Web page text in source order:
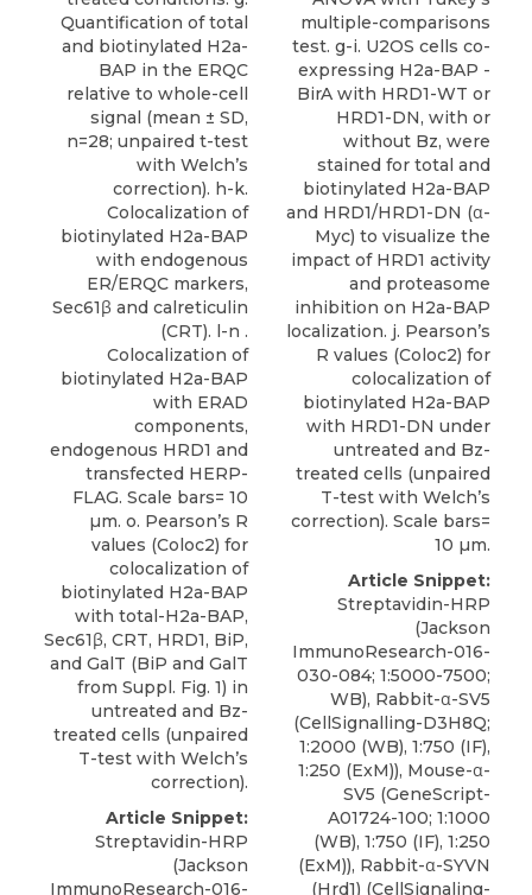
Quantification of total
and biotinylated H2a-
BAP in the ERQC
relative to whole-cell
signal (mean ± SD,
n=28; unpaired t-test
with Welch’s
correction). h-k.
Colocalization of
biotinylated H2a-BAP
with endogenous
ER/ERQC markers,
Sec61β and calreticulin
(CRT). l-n .
Colocalization of
biotinylated H2a-BAP
with ERAD
components,
endogenous HRD1 and
transfected HERP-
FLAG. Scale bars= 10
µm. o. Pearson’s R
values (Coloc2) for
colocalization of
biotinylated H2a-BAP
with total-H2a-BAP,
Sec61β, CRT, HRD1, BiP,
and GalT (BiP and GalT
from Suppl. Fig. 1) in
untreated and Bz-
treated cells (unpaired
T-test with Welch’s
correction).
Article Snippet:
Streptavidin-HRP
(Jackson
ImmunoResearch-016-
multiple-comparisons
test. g-i. U2OS cells co-
expressing H2a-BAP -
BirA with HRD1-WT or
HRD1-DN, with or
without Bz, were
stained for total and
biotinylated H2a-BAP
and HRD1/HRD1-DN (α-
Myc) to visualize the
impact of HRD1 activity
and proteasome
inhibition on H2a-BAP
localization. j. Pearson’s
R values (Coloc2) for
colocalization of
biotinylated H2a-BAP
with HRD1-DN under
untreated and Bz-
treated cells (unpaired
T-test with Welch’s
correction). Scale bars=
10 µm.
Article Snippet:
Streptavidin-HRP
(Jackson
ImmunoResearch-016-
030-084; 1:5000-7500;
WB), Rabbit-α-SV5
(CellSignalling-D3H8Q;
1:2000 (WB), 1:750 (IF),
1:250 (ExM)), Mouse-α-
SV5 (GeneScript-
A01724-100; 1:1000
(WB), 1:750 (IF), 1:250
(ExM)), Rabbit-α-SYVN
(Hrd1) (CellSignaling-